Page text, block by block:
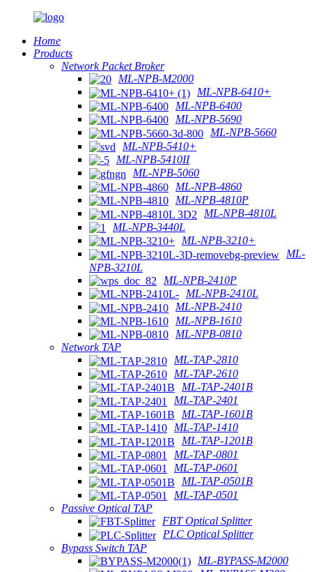
Home
Products
Network Packet Broker
ML-NPB-M2000
ML-NPB-6410+
ML-NPB-6400
ML-NPB-5690
ML-NPB-5660
ML-NPB-5410+
ML-NPB-5410II
ML-NPB-5060
ML-NPB-4860
ML-NPB-4810P
ML-NPB-4810L
ML-NPB-3440L
ML-NPB-3210+
ML-
NPB-3210L
ML-NPB-2410P
ML-NPB-2410L
ML-NPB-2410
ML-NPB-1610
ML-NPB-0810
Network TAP
ML-TAP-2810
ML-TAP-2610
ML-TAP-2401B
ML-TAP-2401
ML-TAP-1601B
ML-TAP-1410
ML-TAP-1201B
ML-TAP-0801
ML-TAP-0601
ML-TAP-0501B
ML-TAP-0501
Passive Optical TAP
FBT Optical Splitter
PLC Optical Splitter
Bypass Switch TAP
ML-BYPASS-M2000